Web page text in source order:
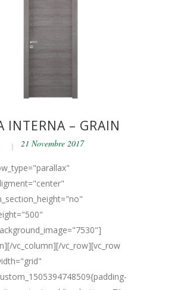
INTERNA – GRAIN
21 Novembre 2017
vc_column][/vc_row][vc_row